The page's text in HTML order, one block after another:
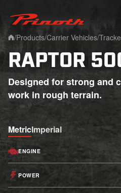
Prinoth - Corporate
/Products/Carrier Vehicles/
RAPTOR
Designed for strong and
work in rough terrain.
MetricImperial
ENGINE
POWER